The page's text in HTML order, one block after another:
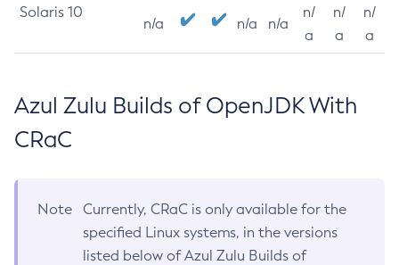
Solaris 10
n/a n/a n/a
n/
a
n/
a
n/
a
Azul Zulu Builds of OpenJDK With
CRaC
Note
Currently, CRaC is only available for the
specified Linux systems, in the versions
listed below of Azul Zulu Builds of